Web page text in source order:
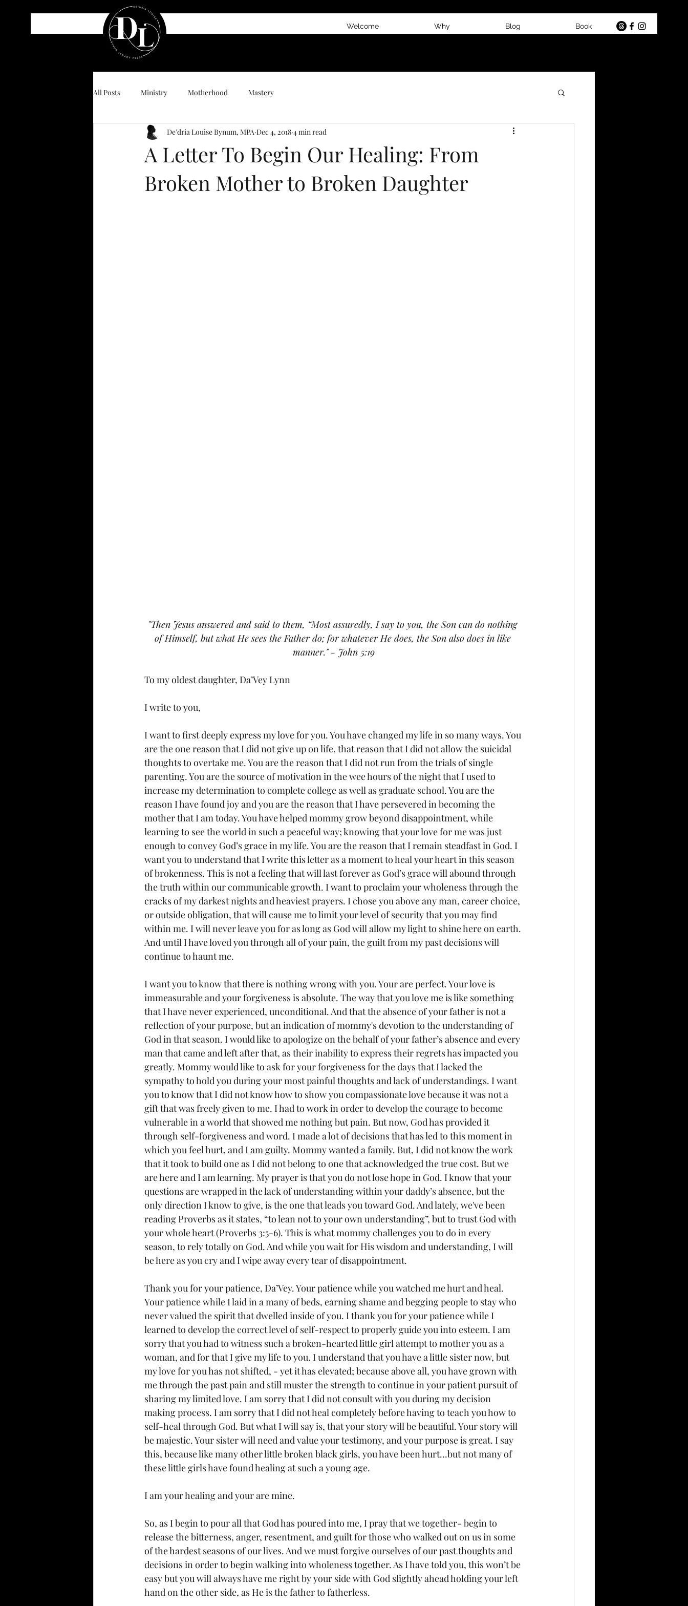
Welcome Why Blog Book
All Posts Ministry Motherhood Mastery
A Letter To Begin Our Healing: From
Broken Mother to Broken Daughter
De'dria Louise Bynum, MPA Dec 4, 2018 4 min read
"Then Jesus answered and said to them, “Most assuredly, I say to you, the Son can do nothing
of Himself, but what He sees the Father do; for whatever He does, the Son also does in like
manner." - John 5:19
To my oldest daughter, Da’Vey Lynn
I write to you,
I want to first deeply express my love for you. You have changed my life in so many ways. You
are the one reason that I did not give up on life, that reason that I did not allow the suicidal
thoughts to overtake me. You are the reason that I did not run from the trials of single
parenting. You are the source of motivation in the wee hours of the night that I used to
increase my determination to complete college as well as graduate school. You are the
reason I have found joy and you are the reason that I have persevered in becoming the
mother that I am today. You have helped mommy grow beyond disappointment, while
learning to see the world in such a peaceful way; knowing that your love for me was just
enough to convey God’s grace in my life. You are the reason that I remain steadfast in God. I
want you to understand that I write this letter as a moment to heal your heart in this season
of brokenness. This is not a feeling that will last forever as God’s grace will abound through
the truth within our communicable growth. I want to proclaim your wholeness through the
cracks of my darkest nights and heaviest prayers. I chose you above any man, career choice,
or outside obligation, that will cause me to limit your level of security that you may find
within me. I will never leave you for as long as God will allow my light to shine here on earth.
And until I have loved you through all of your pain, the guilt from my past decisions will
continue to haunt me.
I want you to know that there is nothing wrong with you. Your are perfect. Your love is
immeasurable and your forgiveness is absolute. The way that you love me is like something
that I have never experienced, unconditional. And that the absence of your father is not a
reflection of your purpose, but an indication of mommy's devotion to the understanding of
God in that season. I would like to apologize on the behalf of your father’s absence and every
man that came and left after that, as their inability to express their regrets has impacted you
greatly. Mommy would like to ask for your forgiveness for the days that I lacked the
sympathy to hold you during your most painful thoughts and lack of understandings. I want
you to know that I did not know how to show you compassionate love because it was not a
gift that was freely given to me. I had to work in order to develop the courage to become
vulnerable in a world that showed me nothing but pain. But now, God has provided it
through self-forgiveness and word. I made a lot of decisions that has led to this moment in
which you feel hurt, and I am guilty. Mommy wanted a family. But, I did not know the work
that it took to build one as I did not belong to one that acknowledged the true cost. But we
are here and I am learning. My prayer is that you do not lose hope in God. I know that your
questions are wrapped in the lack of understanding within your daddy’s absence, but the
only direction I know to give, is the one that leads you toward God. And lately, we've been
reading Proverbs as it states, “to lean not to your own understanding”, but to trust God with
your whole heart (Proverbs 3:5-6). This is what mommy challenges you to do in every
season, to rely totally on God. And while you wait for His wisdom and understanding, I will
be here as you cry and I wipe away every tear of disappointment.
Thank you for your patience, Da’Vey. Your patience while you watched me hurt and heal.
Your patience while I laid in a many of beds, earning shame and begging people to stay who
never valued the spirit that dwelled inside of you. I thank you for your patience while I
learned to develop the correct level of self-respect to properly guide you into esteem. I am
sorry that you had to witness such a broken-hearted little girl attempt to mother you as a
woman, and for that I give my life to you. I understand that you have a little sister now, but
my love for you has not shifted, - yet it has elevated; because above all, you have grown with
me through the past pain and still muster the strength to continue in your patient pursuit of
sharing my limited love. I am sorry that I did not consult with you during my decision
making process. I am sorry that I did not heal completely before having to teach you how to
self-heal through God. But what I will say is, that your story will be beautiful. Your story will
be majestic. Your sister will need and value your testimony, and your purpose is great. I say
this, because like many other little broken black girls, you have been hurt...but not many of
these little girls have found healing at such a young age.
I am your healing and your are mine.
So, as I begin to pour all that God has poured into me, I pray that we together- begin to
release the bitterness, anger, resentment, and guilt for those who walked out on us in some
of the hardest seasons of our lives. And we must forgive ourselves of our past thoughts and
decisions in order to begin walking into wholeness together. As I have told you, this won’t be
easy but you will always have me right by your side with God slightly ahead holding your left
hand on the other side, as He is the father to fatherless.